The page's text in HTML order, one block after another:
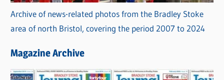
Archive of news-related photos from the Bradley Stoke
area of north Bristol, covering the period 2007 to 2024
Magazine Archive